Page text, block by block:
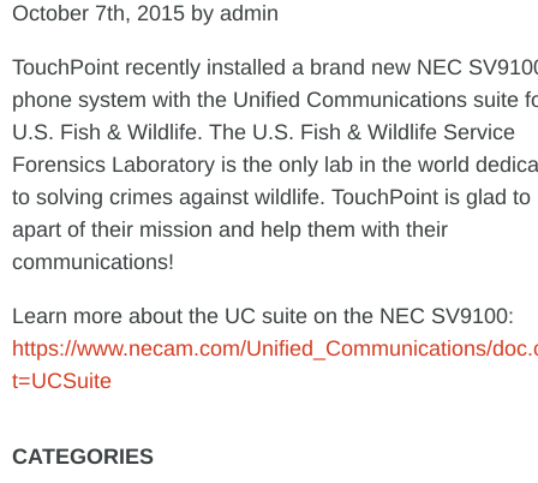
October 7th, 2015 by admin
TouchPoint recently installed a brand new NEC
phone system with the Unified Communications suite
U.S. Fish & Wildlife. The U.S. Fish & Wildlife Service
Forensics Laboratory is the only lab in the world
to solving crimes against wildlife. TouchPoint is glad to
apart of their mission and help them with their
communications!
Learn more about the UC suite on the NEC SV9100:
https://www.necam.com/Unified_Communications/
t=UCSuite
CATEGORIES